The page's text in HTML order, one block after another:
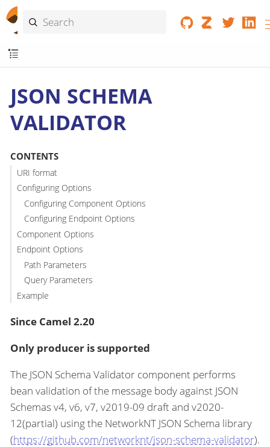
JSON SCHEMA
VALIDATOR
CONTENTS
URI format
Configuring Options
Configuring Component Options
Configuring Endpoint Options
Component Options
Endpoint Options
Path Parameters
Query Parameters
Example
Since Camel 2.20
Only producer is supported
The JSON Schema Validator component performs
bean validation of the message body against JSON
Schemas v4, v6, v7, v2019-09 draft and v2020-
12(partial) using the NetworkNT JSON Schema library
(https://github.com/networknt/json-schema-validator).